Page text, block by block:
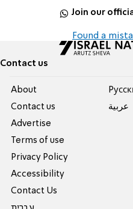
Join our
Found a
Contact us
About
Contact us
Advertise
Terms of use
Privacy Policy
Accessibility
Contact Us
عربية